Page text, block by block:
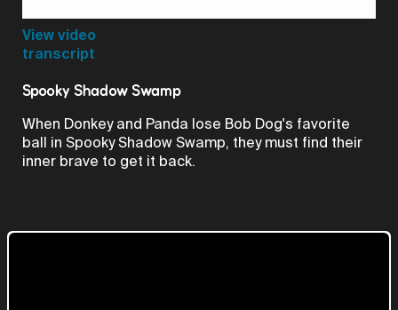
View video
transcript
Spooky Shadow Swamp
When Donkey and Panda lose Bob Dog's favorite
ball in Spooky Shadow Swamp, they must find their
inner brave to get it back.